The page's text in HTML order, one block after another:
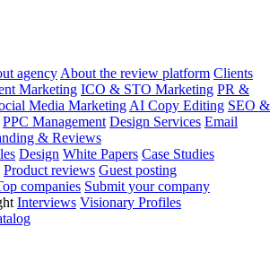
agency About the review platform Clients
Marketing ICO & STO Marketing PR &
Media Marketing AI Copy Editing SEO &
PPC Management Design Services Email
& Reviews
Design White Papers Case Studies
Product reviews Guest posting
companies Submit your company
Interviews Visionary Profiles